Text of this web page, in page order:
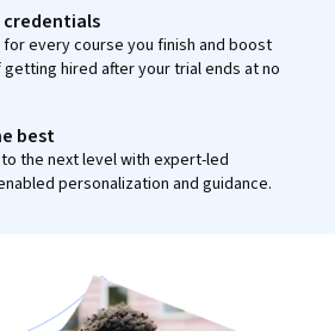
credentials
every course you finish and boost
hired after your trial ends at no
best
the next level with expert-led
personalization and guidance.